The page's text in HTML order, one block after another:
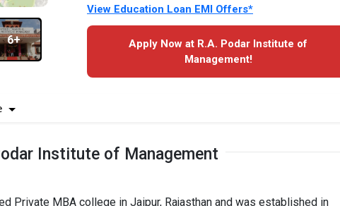
6+
View Education Loan EMI Offers*
Apply Now at R.A. Podar Institute of
Management!
Institute of Management
Private MBA college in Jaipur, Rajasthan and was established in